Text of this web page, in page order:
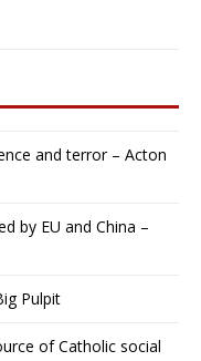
and terror – Acton
by EU and China –
Pulpit
of Catholic social